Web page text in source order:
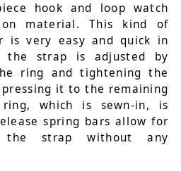
hook and loop watch
material. This kind of
is very easy and quick in
the strap is adjusted by
ring and tightening the
it to the remaining
which is sewn-in, is
spring bars allow for
the strap without any